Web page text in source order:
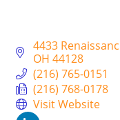
4433
OH 44128
(216) 765-0151
(216) 768-0178
Visit Website